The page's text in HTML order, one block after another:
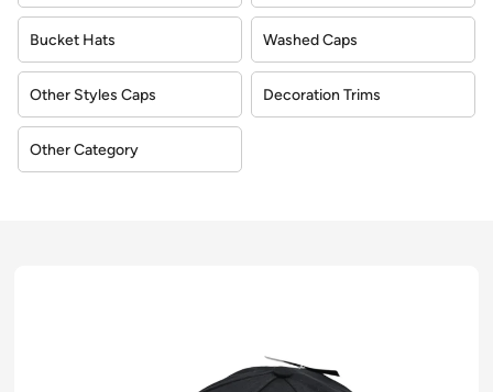
Bucket Hats Washed Caps
Other Styles Caps Decoration Trims
Other Category